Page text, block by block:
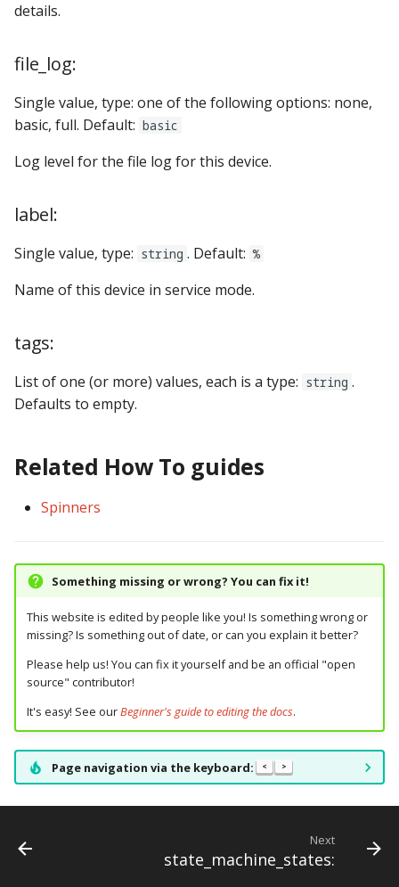
details.
file_log:
Single value, type: one of the following options: none,
basic, full. Default: basic
Log level for the file log for this device.
label:
Single value, type: string . Default: %
Name of this device in service mode.
tags:
List of one (or more) values, each is a type: string .
Defaults to empty.
Related How To guides
Spinners
Something missing or wrong? You can fix it!
This website is edited by people like you! Is something wrong or
missing? Is something out of date, or can you explain it better?
Please help us! You can fix it yourself and be an official "open
source" contributor!
It's easy! See ourBeginner's guide to editing the docs.
Page navigation via the keyboard: < >
Next
state_machine_states: